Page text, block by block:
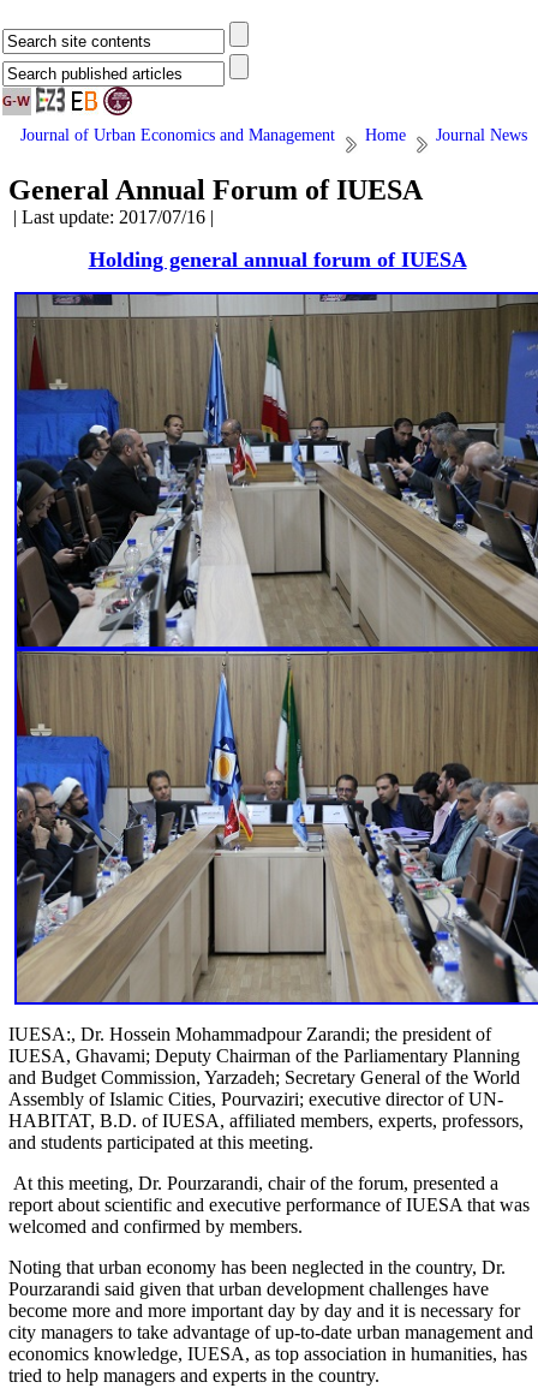
Journal of Urban Economics and Management Home Journal News
General Annual Forum of IUESA
| Last update: 2017/07/16 |
Holding general annual forum of IUESA
IUESA:, Dr. Hossein Mohammadpour Zarandi; the president of
IUESA, Ghavami; Deputy Chairman of the Parliamentary Planning
and Budget Commission, Yarzadeh; Secretary General of the World
Assembly of Islamic Cities, Pourvaziri; executive director of UN-
HABITAT, B.D. of IUESA, affiliated members, experts, professors,
and students participated at this meeting.
At this meeting, Dr. Pourzarandi, chair of the forum, presented a
report about scientific and executive performance of IUESA that was
welcomed and confirmed by members.
Noting that urban economy has been neglected in the country, Dr.
Pourzarandi said given that urban development challenges have
become more and more important day by day and it is necessary for
city managers to take advantage of up-to-date urban management and
economics knowledge, IUESA, as top association in humanities, has
tried to help managers and experts in the country.